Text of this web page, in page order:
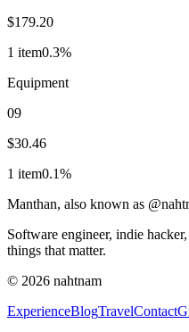
$179.20
1 item0.3%
Equipment
09
$30.46
1 item0.1%
Manthan, also known as
Software engineer, indie
things that matter.
© 2026 nahtnam
ExperienceBlogTravelContact